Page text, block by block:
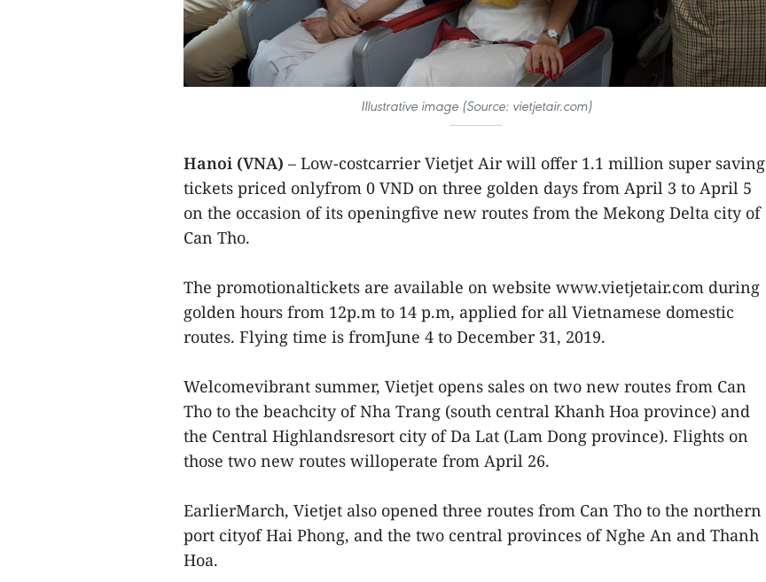
Illustrative image (Source: vietjetair.com)
Hanoi (VNA) – Low-costcarrier Vietjet Air will offer 1.1 million super saving
tickets priced onlyfrom 0 VND on three golden days from April 3 to April 5
on the occasion of its openingfive new routes from the Mekong Delta city of
Can Tho.
The promotionaltickets are available on website www.vietjetair.com during
golden hours from 12p.m to 14 p.m, applied for all Vietnamese domestic
routes. Flying time is fromJune 4 to December 31, 2019.
Welcomevibrant summer, Vietjet opens sales on two new routes from Can
Tho to the beachcity of Nha Trang (south central Khanh Hoa province) and
the Central Highlandsresort city of Da Lat (Lam Dong province). Flights on
those two new routes willoperate from April 26.
EarlierMarch, Vietjet also opened three routes from Can Tho to the northern
port cityof Hai Phong, and the two central provinces of Nghe An and Thanh
Hoa.